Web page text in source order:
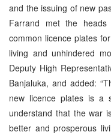
and the issuing of new
Farrand met the
common licence plates
living and unhindered
Deputy High
Banjaluka, and added:
new licence plates is a
understand that the war
better and prosperous